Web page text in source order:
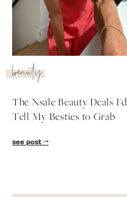
beauty
The Nsale Beauty Deals I'd
Tell My Besties to Grab
see post